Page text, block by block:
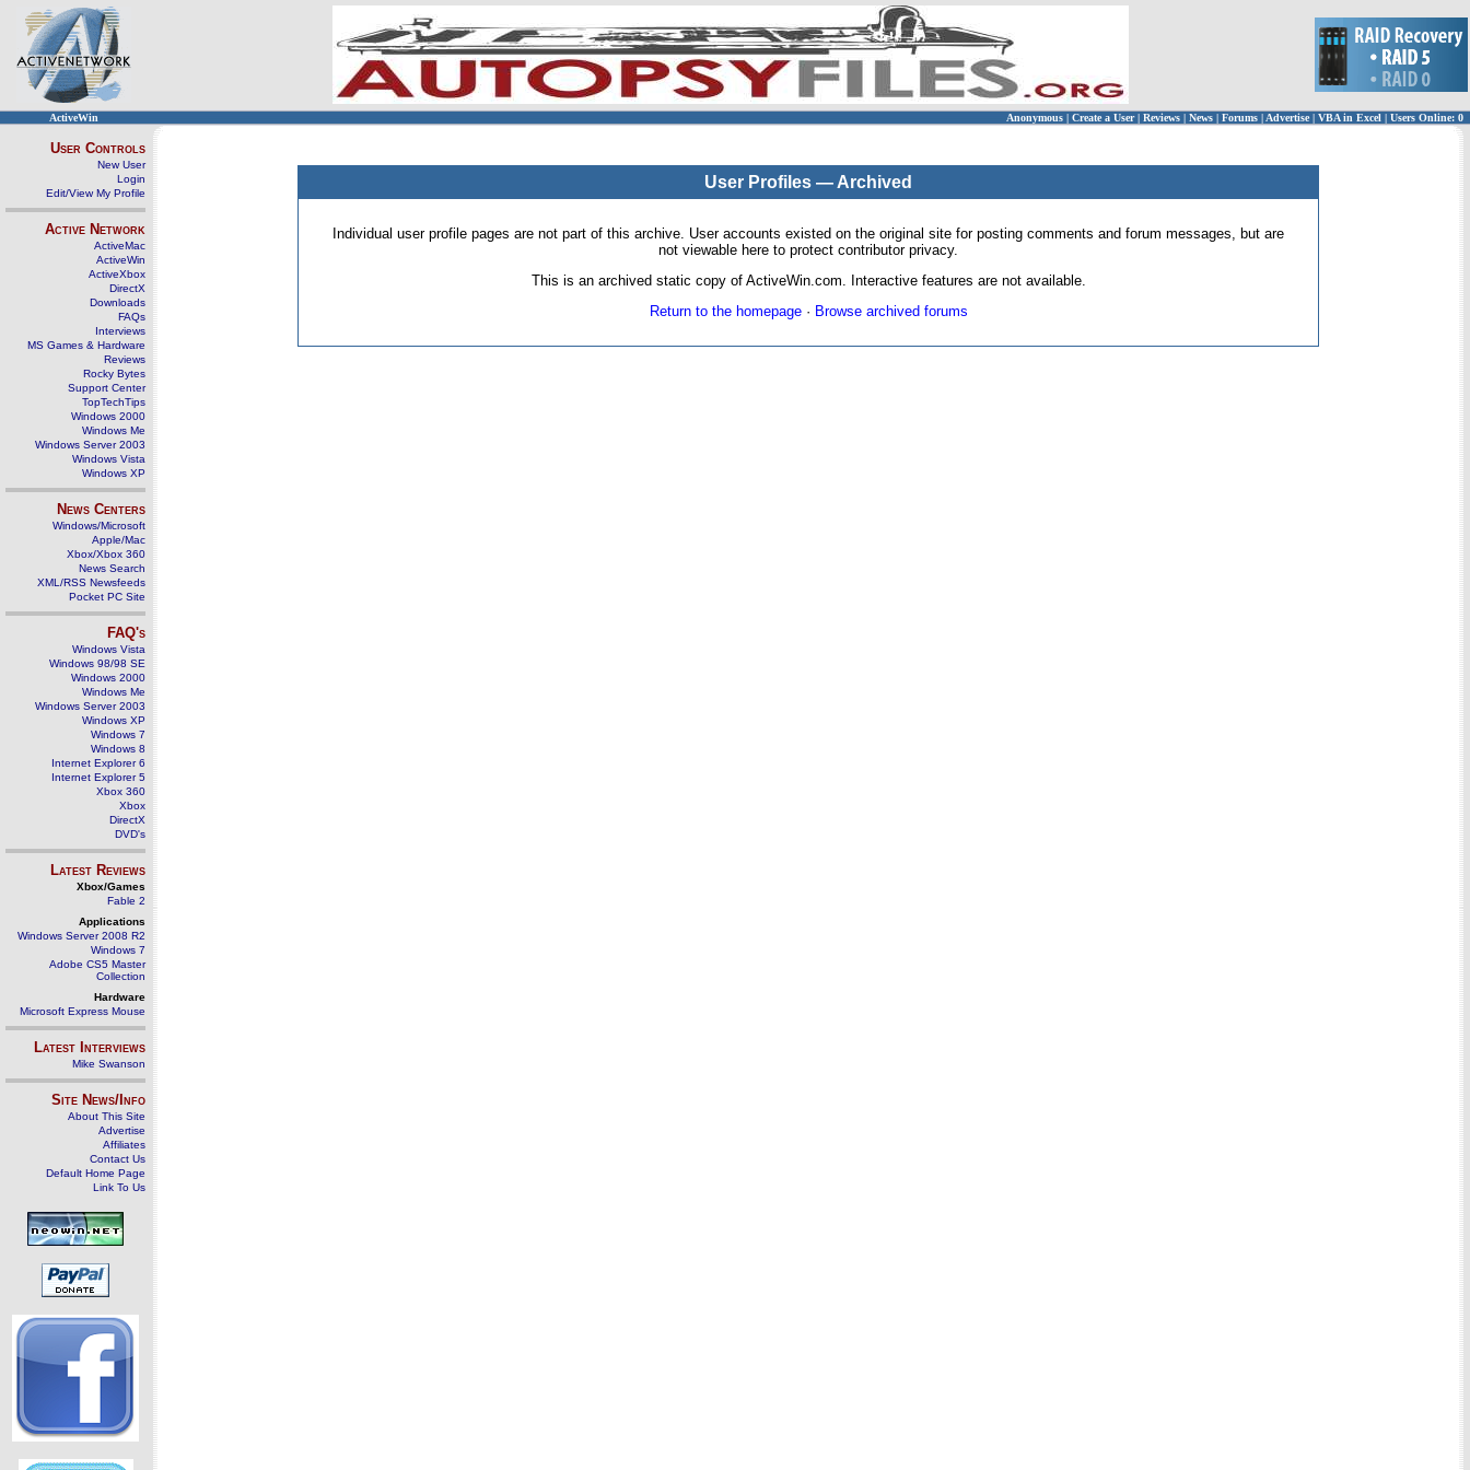
ActiveWin Anonymous | Create a User | Reviews | News | Forums | Advertise| VBA in Excel | Users Online: 0
User Controls
New User
Login
Edit/View My Profile
Active Network
ActiveMac
ActiveWin
ActiveXbox
DirectX
Downloads
FAQs
Interviews
MS Games & Hardware
Reviews
Rocky Bytes
Support Center
TopTechTips
Windows 2000
Windows Me
Windows Server 2003
Windows Vista
Windows XP
News Centers
Windows/Microsoft
Apple/Mac
Xbox/Xbox 360
News Search
XML/RSS Newsfeeds
Pocket PC Site
FAQ's
Windows Vista
Windows 98/98 SE
Windows 2000
Windows Me
Windows Server 2003
Windows XP
Windows 7
Windows 8
Internet Explorer 6
Internet Explorer 5
Xbox 360
Xbox
DirectX
DVD's
Latest Reviews
Xbox/Games
Fable 2
Applications
Windows Server 2008 R2
Windows 7
Adobe CS5 Master
Collection
Hardware
Microsoft Express Mouse
Latest Interviews
Mike Swanson
Site News/Info
About This Site
Advertise
Affiliates
Contact Us
Default Home Page
Link To Us
User Profiles — Archived
Individual user profile pages are not part of this archive. User accounts existed on the original site for posting comments and forum messages, but are
not viewable here to protect contributor privacy.
This is an archived static copy of ActiveWin.com. Interactive features are not available.
Return to the homepage· Browse archived forums